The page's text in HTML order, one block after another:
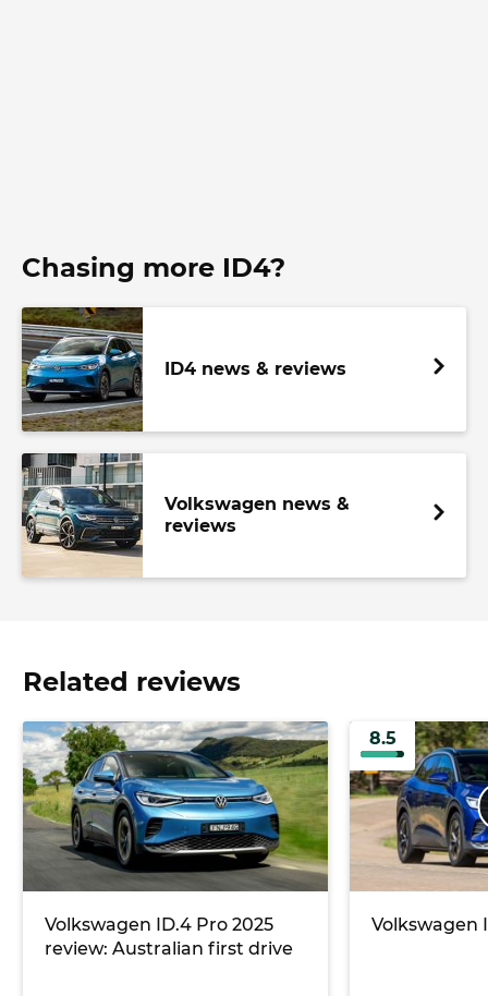
Chasing more ID4?
ID4 news & reviews
Volkswagen news &
reviews
Related reviews
Volkswagen ID.4 Pro 2025
review: Australian first drive
8.5
Volkswagen